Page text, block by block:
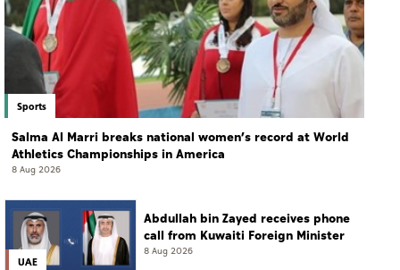
Sports
Salma Al Marri breaks national women’s record at World
Athletics Championships in America
8 Aug 2026
UAE
Abdullah bin Zayed receives phone
call from Kuwaiti Foreign Minister
8 Aug 2026